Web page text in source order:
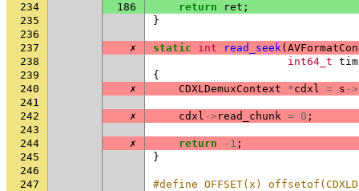
234
186 return ret ;
235
}
236
237
✗ static int read_seek(
238
int64_t
239
{
240
✗ CDXLDemuxContext *cdxl = s ->
241
242
✗ cdxl -> read_chunk = 0 ;
243
244
✗ return -1 ;
245
}
246
247
#define OFFSET(x)